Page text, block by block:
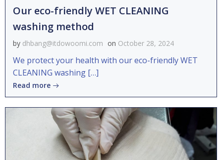
Our eco-friendly WET CLEANING
washing method
by dhbang@itdowoomi.com on October 28, 2024
We protect your health with our eco-friendly WET
CLEANING washing […]
Read more